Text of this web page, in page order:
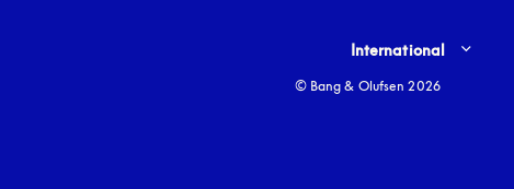
Select country and language
International
© Bang & Olufsen 2026